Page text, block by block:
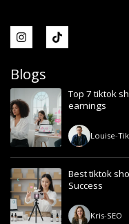
Blogs
Top 7 tiktok
earnings
Louise-
Best tiktok
Success
Kris-SEO